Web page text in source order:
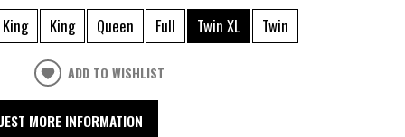
King Queen Full Twin XL Twin
ADD TO WISHLIST
MORE INFORMATION